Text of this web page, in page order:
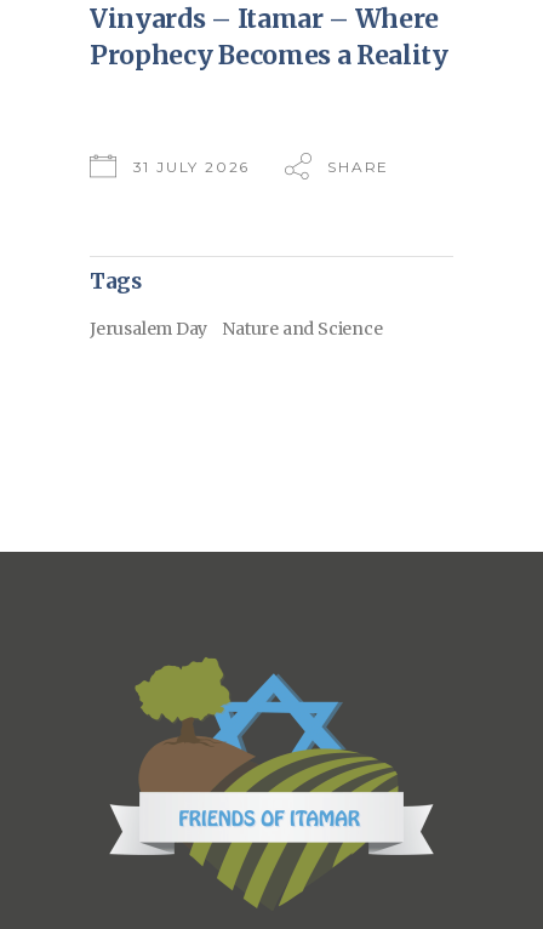
Vinyards – Itamar – Where
Prophecy Becomes a Reality
31 JULY 2026 SHARE
Tags
Jerusalem Day Nature and Science